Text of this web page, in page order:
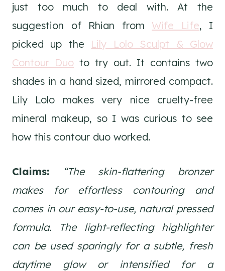
just too much to deal with. At the
suggestion of Rhian from Wife Life, I
picked up the Lily Lolo Sculpt & Glow
Contour Duo to try out. It contains two
shades in a hand sized, mirrored compact.
Lily Lolo makes very nice cruelty-free
mineral makeup, so I was curious to see
how this contour duo worked.
Claims:
“The skin-flattering bronzer
makes for effortless contouring and
comes in our easy-to-use, natural pressed
formula. The light-reflecting highlighter
can be used sparingly for a subtle, fresh
daytime glow or intensified for a